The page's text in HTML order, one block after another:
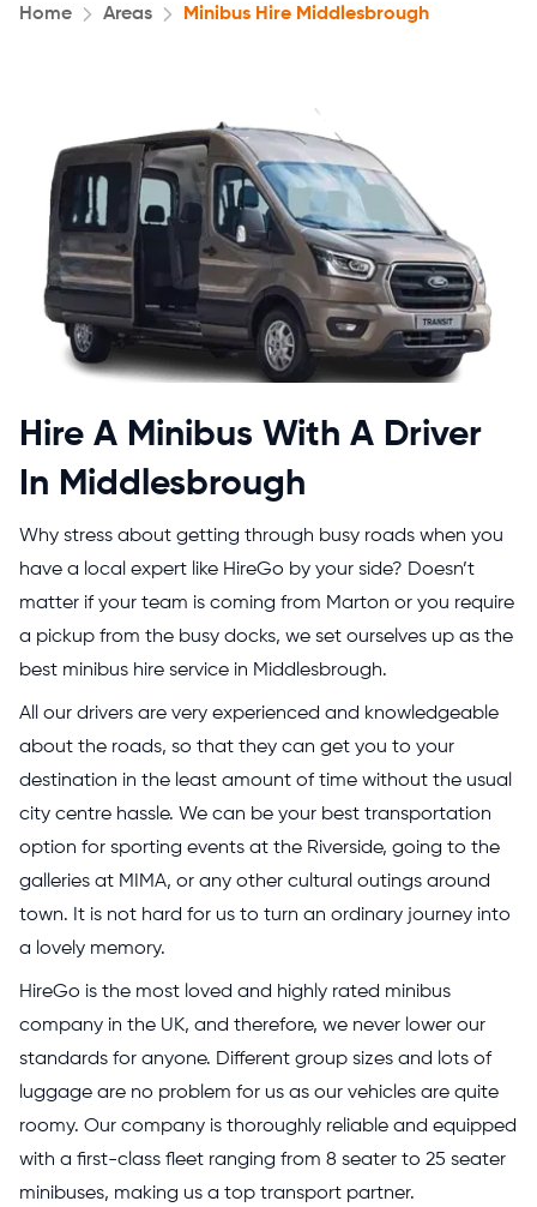
Home Areas Minibus Hire Middlesbrough
Hire A Minibus With A Driver
In Middlesbrough
Why stress about getting through busy roads when you
have a local expert like HireGo by your side? Doesn’t
matter if your team is coming from Marton or you require
a pickup from the busy docks, we set ourselves up as the
best minibus hire service in Middlesbrough.
All our drivers are very experienced and knowledgeable
about the roads, so that they can get you to your
destination in the least amount of time without the usual
city centre hassle. We can be your best transportation
option for sporting events at the Riverside, going to the
galleries at MIMA, or any other cultural outings around
town. It is not hard for us to turn an ordinary journey into
a lovely memory.
HireGo is the most loved and highly rated minibus
company in the UK, and therefore, we never lower our
standards for anyone. Different group sizes and lots of
luggage are no problem for us as our vehicles are quite
roomy. Our company is thoroughly reliable and equipped
with a first-class fleet ranging from 8 seater to 25 seater
minibuses, making us a top transport partner.